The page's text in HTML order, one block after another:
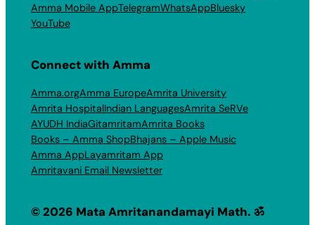
Amma Mobile AppTelegramWhatsAppBluesky
YouTube
Connect with Amma
Amma.orgAmma EuropeAmrita University
Amrita HospitalIndian LanguagesAmrita SeRVe
AYUDH IndiaGitamritamAmrita Books
Books – Amma ShopBhajans – Apple Music
Amma AppLayamritam App
Amritavani Email Newsletter
© 2026 Mata Amritanandamayi Math. ॐ